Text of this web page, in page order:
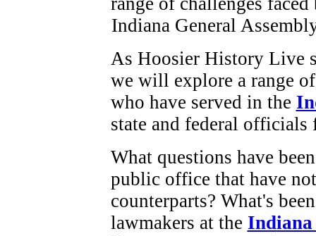
As Hoosier History Live
we will explore a range
who have served in the
state and federal officials
What questions have
public office that have
counterparts? What's
lawmakers at the Indiana